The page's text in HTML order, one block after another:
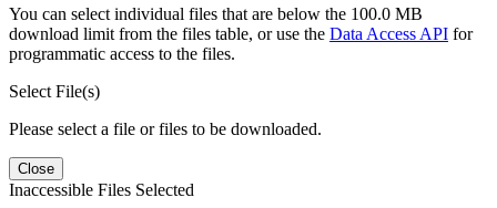
You can select individual files that are below the 100.0 MB
download limit from the files table, or use the Data Access API for
programmatic access to the files.
Select File(s)
Please select a file or files to be downloaded.
Close
Inaccessible Files Selected